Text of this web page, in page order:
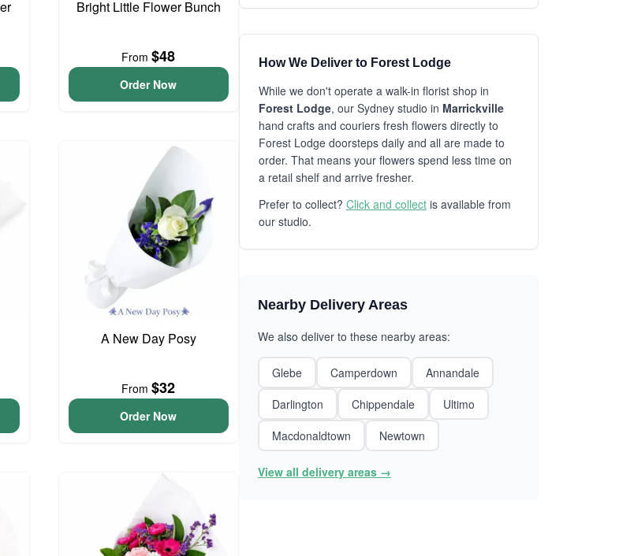
Bright Little Flower Bunch
From$48
Order Now
A New Day Posy
From$32
Order Now
How We Deliver to Forest Lodge
While we don't operate a walk-in florist shop in
Forest Lodge, our Sydney studio in Marrickville
hand crafts and couriers fresh flowers directly to
Forest Lodge doorsteps daily and all are made to
order. That means your flowers spend less time on
a retail shelf and arrive fresher.
Prefer to collect? Click and collect is available from
our studio.
Nearby Delivery Areas
We also deliver to these nearby areas:
Glebe Camperdown
Annandale
Darlington
Chippendale
Ultimo
Macdonaldtown
Newtown
View all delivery areas →